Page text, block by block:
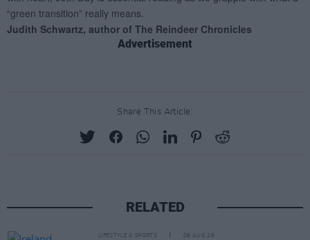
Advertisement
Share This Article:
RELATED
LIFESTYLE & SPORTS 06 AUG 26